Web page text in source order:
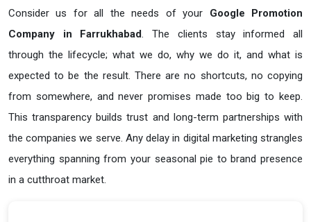
Consider us for all the needs of your Google Promotion
Company in
Farrukhabad. The clients stay informed all
through the lifecycle; what we do, why we do it, and what is
expected to be the result. There are no shortcuts, no copying
from somewhere, and never promises made too big to keep.
This transparency builds trust and long-term partnerships with
the companies we serve. Any delay in digital marketing strangles
everything spanning from your seasonal pie to brand presence
in a cutthroat market.